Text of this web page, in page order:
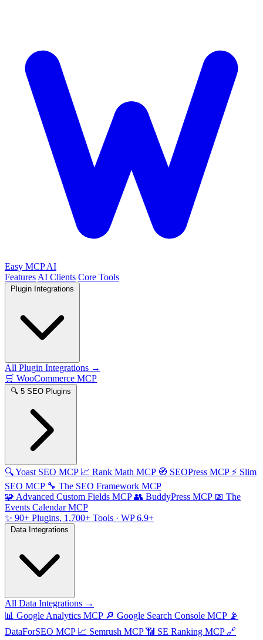
Easy MCP AI
Features AI Clients Core Tools
All Plugin Integrations →
🛒 WooCommerce MCP
🔍 5 SEO Plugins
🔍Yoast SEO MCP 📈 Rank Math MCP 🧭 SEOPress MCP ⚡ Slim
SEO MCP 🔧 The SEO Framework MCP
🧩 Advanced Custom Fields MCP 👥 BuddyPress MCP 📅 The
Events Calendar MCP
✨ 90+ Plugins, 1,700+ Tools · WP 6.9+
All Data Integrations →
📊 Google Analytics MCP 🔎 Google Search Console MCP 📡
DataForSEO MCP 📈 Semrush MCP 📶 SE Ranking MCP 🔗